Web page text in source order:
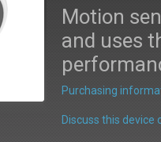
Motion
and uses
Purchasing
Discuss this device